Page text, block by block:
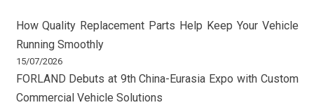
How Quality Replacement Parts Help Keep Your Vehicle
Running Smoothly
15/07/2026
FORLAND Debuts at 9th China-Eurasia Expo with Custom
Commercial Vehicle Solutions